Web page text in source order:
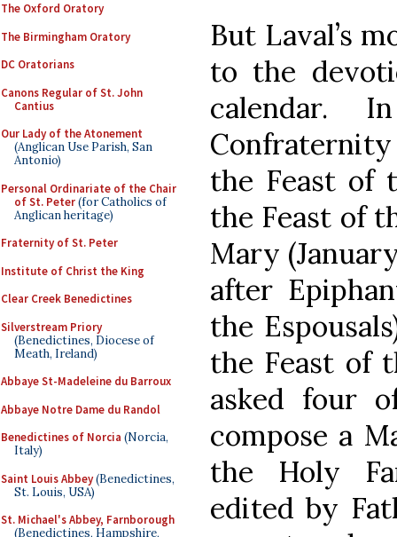
The Oxford Oratory
The Birmingham Oratory
DC Oratorians
Canons Regular of St. John
Cantius
Our Lady of the Atonement
(Anglican Use Parish, San
Antonio)
Personal Ordinariate of the Chair
of St. Peter(for Catholics of
Anglican heritage)
Fraternity of St. Peter
Institute of Christ the King
Clear Creek Benedictines
Silverstream Priory
(Benedictines, Diocese of
Meath, Ireland)
Abbaye St-Madeleine du Barroux
Abbaye Notre Dame du Randol
Benedictines of Norcia (Norcia,
Italy)
Saint Louis Abbey(Benedictines,
St. Louis, USA)
St. Michael's Abbey, Farnborough
(Benedictines, Hampshire,
But Laval’s
to the
calendar.
the Feast of
the Feast of
Mary
after
the
the Feast of
asked four
compose a
the Holy
edited by